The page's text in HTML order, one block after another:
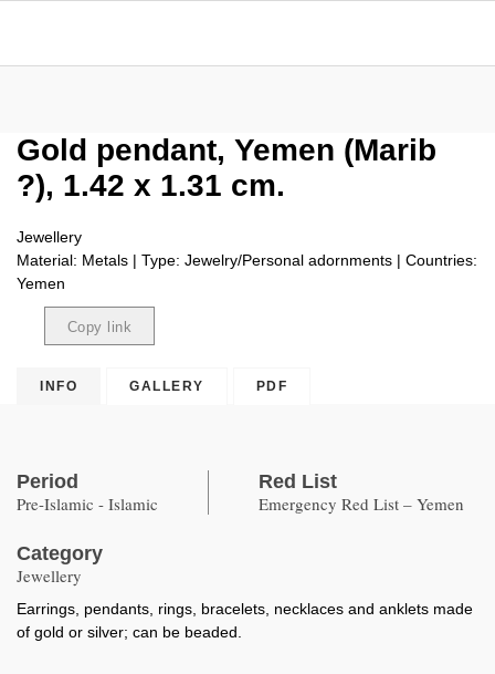
Gold pendant, Yemen (Marib
?), 1.42 x 1.31 cm.
Jewellery
Material: Metals | Type: Jewelry/Personal adornments | Countries:
Yemen
Copy link
INFO GALLERY PDF
Period
Pre-Islamic - Islamic
Red List
Emergency Red List – Yemen
Category
Jewellery
Earrings, pendants, rings, bracelets, necklaces and anklets made
of gold or silver; can be beaded.